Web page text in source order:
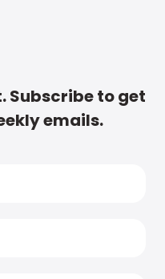
Subscribe to get
emails.